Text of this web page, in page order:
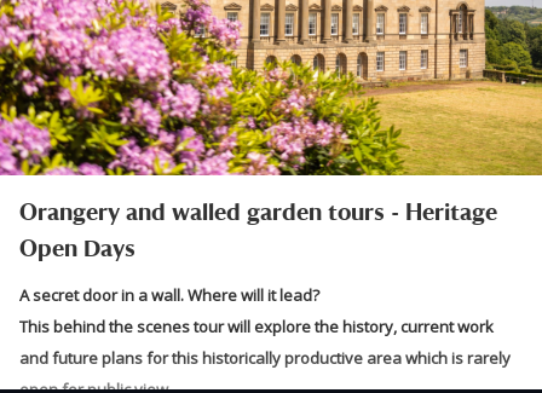
Orangery and walled garden tours - Heritage
Open Days
A secret door in a wall. Where will it lead?
This behind the scenes tour will explore the history, current work
and future plans for this historically productive area which is rarely